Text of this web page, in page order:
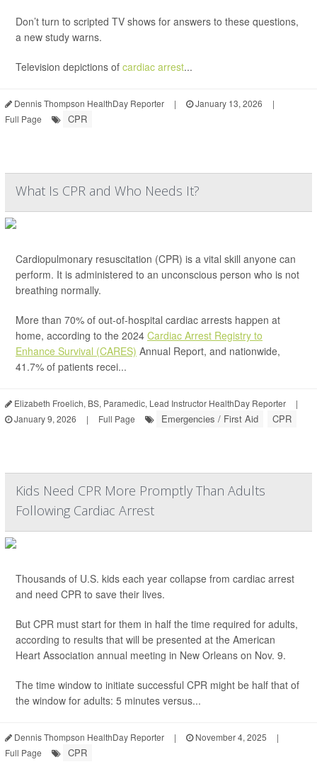
Don’t turn to scripted TV shows for answers to these questions,
a new study warns.
Television depictions of cardiac arrest...
Dennis Thompson HealthDay Reporter | January 13, 2026
|
Full Page
CPR
What Is CPR and Who Needs It?
Cardiopulmonary resuscitation (CPR) is a vital skill anyone can
perform. It is administered to an unconscious person who is not
breathing normally.
More than 70% of out-of-hospital cardiac arrests happen at
home, according to the 2024 Cardiac Arrest Registry to
Enhance Survival (CARES) Annual Report, and nationwide,
41.7% of patients recei...
Elizabeth Froelich, BS, Paramedic, Lead Instructor HealthDay Reporter
|
January 9, 2026
| Full Page Emergencies / First Aid CPR
Kids Need CPR More Promptly Than Adults
Following Cardiac Arrest
Thousands of U.S. kids each year collapse from cardiac arrest
and need CPR to save their lives.
But CPR must start for them in half the time required for adults,
according to results that will be presented at the American
Heart Association annual meeting in New Orleans on Nov. 9.
The time window to initiate successful CPR might be half that of
the window for adults: 5 minutes versus...
Dennis Thompson HealthDay Reporter | November 4, 2025
|
Full Page
CPR